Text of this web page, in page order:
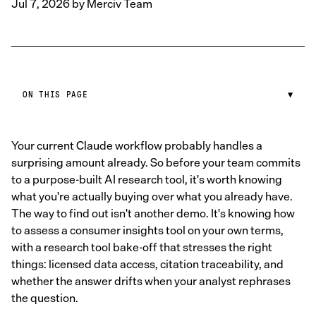
ON THIS PAGE ▼
Your current Claude workflow probably handles a
surprising amount already. So before your team commits
to a purpose-built AI research tool, it's worth knowing
what you're actually buying over what you already have.
The way to find out isn't another demo. It's knowing how
to assess a consumer insights tool on your own terms,
with a research tool bake-off that stresses the right
things: licensed data access, citation traceability, and
whether the answer drifts when your analyst rephrases
the question.